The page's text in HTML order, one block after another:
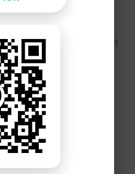
broader concerns about
error made it past the
verification system to